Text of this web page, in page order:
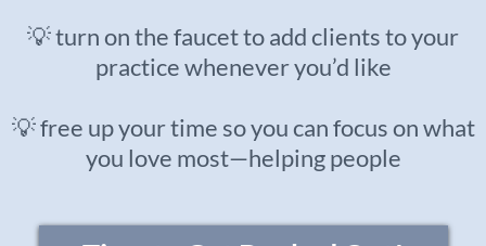
💡 turn on the faucet to add clients to your
practice whenever you’d like
💡 free up your time so you can focus on what
you love most—helping people